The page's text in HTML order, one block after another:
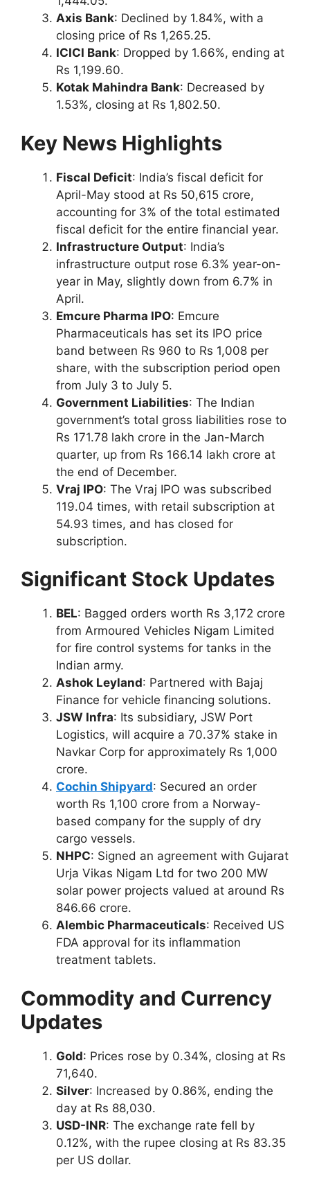
Axis Bank: Declined by 1.84%, with a
closing price of Rs 1,265.25.
ICICI Bank: Dropped by 1.66%, ending at
Rs 1,199.60.
Kotak Mahindra Bank: Decreased by
1.53%, closing at Rs 1,802.50.
Key News Highlights
Fiscal Deficit: India’s fiscal deficit for
April-May stood at Rs 50,615 crore,
accounting for 3% of the total estimated
fiscal deficit for the entire financial year.
Infrastructure Output: India’s
infrastructure output rose 6.3% year-on-
year in May, slightly down from 6.7% in
April.
Emcure Pharma IPO: Emcure
Pharmaceuticals has set its IPO price
band between Rs 960 to Rs 1,008 per
share, with the subscription period open
from July 3 to July 5.
Government Liabilities: The Indian
government’s total gross liabilities rose to
Rs 171.78 lakh crore in the Jan-March
quarter, up from Rs 166.14 lakh crore at
the end of December.
Vraj IPO: The Vraj IPO was subscribed
119.04 times, with retail subscription at
54.93 times, and has closed for
subscription.
Significant Stock Updates
BEL: Bagged orders worth Rs 3,172 crore
from Armoured Vehicles Nigam Limited
for fire control systems for tanks in the
Indian army.
Ashok Leyland: Partnered with Bajaj
Finance for vehicle financing solutions.
JSW Infra: Its subsidiary, JSW Port
Logistics, will acquire a 70.37% stake in
Navkar Corp for approximately Rs 1,000
crore.
Cochin Shipyard: Secured an order
worth Rs 1,100 crore from a Norway-
based company for the supply of dry
cargo vessels.
NHPC: Signed an agreement with Gujarat
Urja Vikas Nigam Ltd for two 200 MW
solar power projects valued at around Rs
846.66 crore.
Alembic Pharmaceuticals: Received US
FDA approval for its inflammation
treatment tablets.
Commodity and Currency
Updates
Gold: Prices rose by 0.34%, closing at Rs
71,640.
Silver: Increased by 0.86%, ending the
day at Rs 88,030.
USD-INR: The exchange rate fell by
0.12%, with the rupee closing at Rs 83.35
per US dollar.